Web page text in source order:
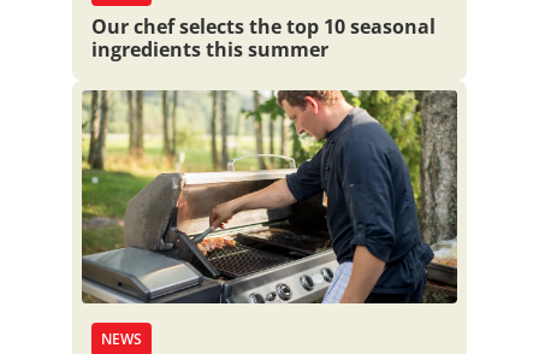
Our chef selects the top 10 seasonal
ingredients this summer
NEWS